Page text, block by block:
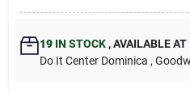
19IN STOCK ,AVAILABLE AT
Do It Center Dominica ,